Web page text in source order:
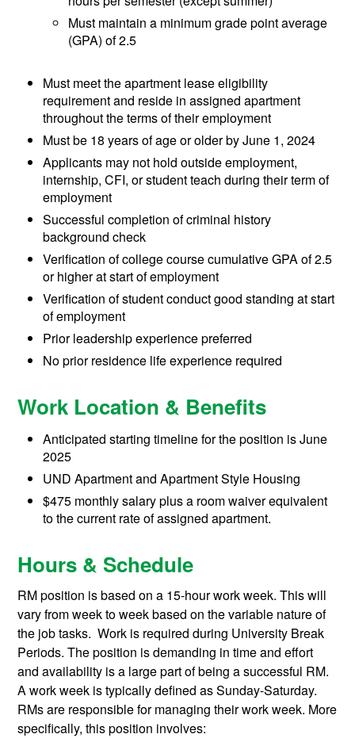
Must maintain a minimum grade point average
(GPA) of 2.5
Must meet the apartment lease eligibility
requirement and reside in assigned apartment
throughout the terms of their employment
Must be 18 years of age or older by June 1, 2024
Applicants may not hold outside employment,
internship, CFI, or student teach during their term of
employment
Successful completion of criminal history
background check
Verification of college course cumulative GPA of 2.5
or higher at start of employment
Verification of student conduct good standing at start
of employment
Prior leadership experience preferred
No prior residence life experience required
Work Location & Benefits
Anticipated starting timeline for the position is June
2025
UND Apartment and Apartment Style Housing
$475 monthly salary plus a room waiver equivalent
to the current rate of assigned apartment.
Hours & Schedule
RM position is based on a 15-hour work week. This will
vary from week to week based on the variable nature of
the job tasks. Work is required during University Break
Periods. The position is demanding in time and effort
and availability is a large part of being a successful RM.
A work week is typically defined as Sunday-Saturday.
RMs are responsible for managing their work week. More
specifically, this position involves: